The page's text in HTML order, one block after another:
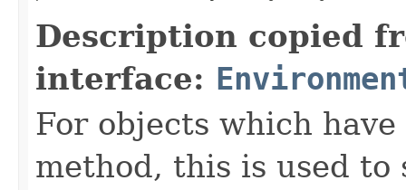
Description copied
interface:
For objects which
method, this is used